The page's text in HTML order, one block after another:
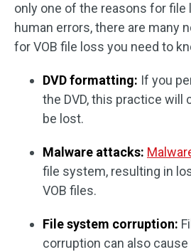
only one of the reasons for file
human errors, there are many
for VOB file loss you need to
DVD formatting: If you
the DVD, this practice will
be lost.
Malware attacks:
file system, resulting in
VOB files.
File system corruption:
corruption can also cause